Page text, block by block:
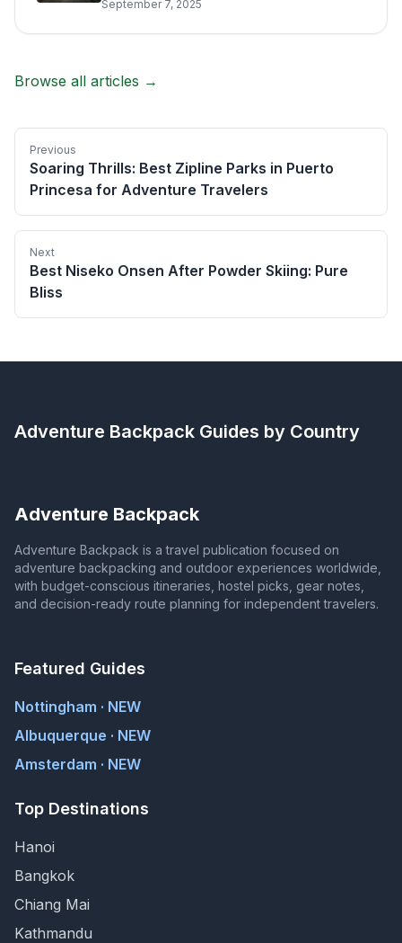
September 7, 2025
Browse all articles →
Previous
Soaring Thrills: Best Zipline Parks in Puerto
Princesa for Adventure Travelers
Next
Best Niseko Onsen After Powder Skiing: Pure
Bliss
Adventure Backpack Guides by Country
Adventure Backpack
Adventure Backpack is a travel publication focused on
adventure backpacking and outdoor experiences worldwide,
with budget-conscious itineraries, hostel picks, gear notes,
and decision-ready route planning for independent travelers.
Featured Guides
Nottingham · NEW
Albuquerque · NEW
Amsterdam · NEW
Top Destinations
Hanoi
Bangkok
Chiang Mai
Kathmandu